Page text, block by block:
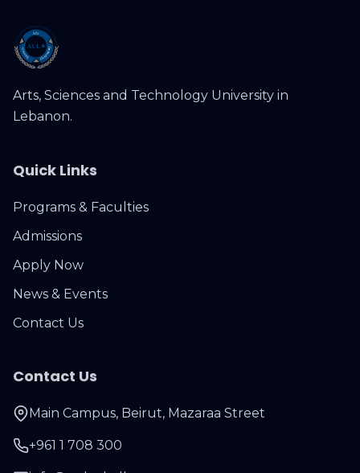
Arts, Sciences and Technology University in
Lebanon.
Quick Links
Programs & Faculties
Admissions
Apply Now
News & Events
Contact Us
Contact Us
Main Campus, Beirut, Mazaraa Street
+961 1 708 300